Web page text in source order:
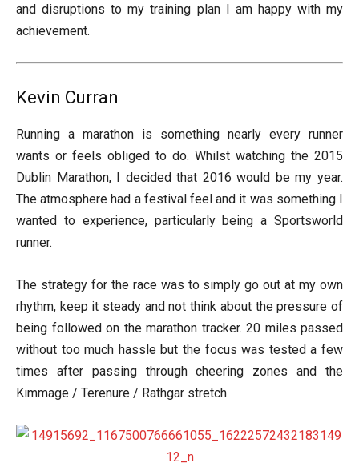
and disruptions to my training plan I am happy with my
achievement.
Kevin Curran
Running a marathon is something nearly every runner
wants or feels obliged to do. Whilst watching the 2015
Dublin Marathon, I decided that 2016 would be my year.
The atmosphere had a festival feel and it was something I
wanted to experience, particularly being a Sportsworld
runner.
The strategy for the race was to simply go out at my own
rhythm, keep it steady and not think about the pressure of
being followed on the marathon tracker. 20 miles passed
without too much hassle but the focus was tested a few
times after passing through cheering zones and the
Kimmage / Terenure / Rathgar stretch.